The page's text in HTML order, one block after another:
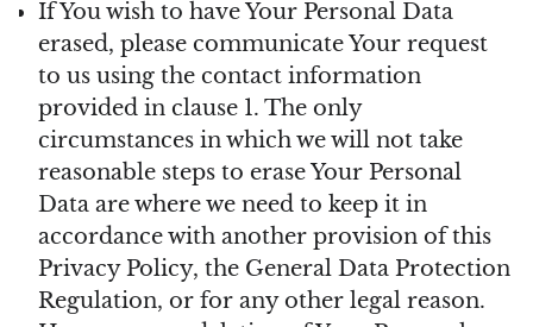
If You wish to have Your Personal Data
erased, please communicate Your request
to us using the contact information
provided in clause 1. The only
circumstances in which we will not take
reasonable steps to erase Your Personal
Data are where we need to keep it in
accordance with another provision of this
Privacy Policy, the General Data Protection
Regulation, or for any other legal reason.